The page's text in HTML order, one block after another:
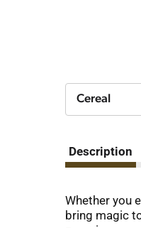
Cereal
Description
Whether you
bring magic